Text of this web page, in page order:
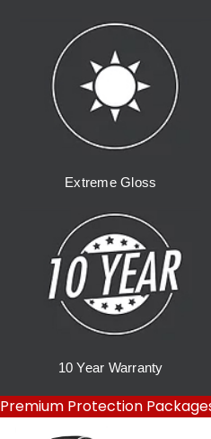
Extreme Gloss
10 Year Warranty
Premium Protection